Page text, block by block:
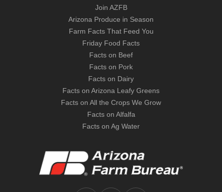
Join AZFB
Arizona Produce in Season
Farm Facts That Feed You
Friday Food Facts
Facts on Beef
Facts on Pork
Facts on Dairy
Facts on Arizona Leafy Greens
Facts on All the Crops We Grow
Facts on Alfalfa
Facts on Ag Water